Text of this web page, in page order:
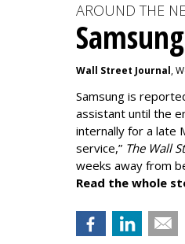
AROUND THE
Wall Street Journal,
Samsung is
assistant until the
internally for a late
service,” The Wall
weeks away from
Read the whole